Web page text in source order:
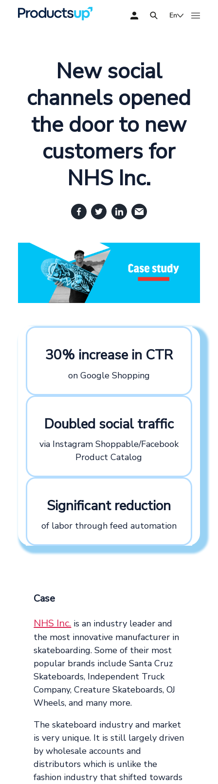
En
New social
channels opened
the door to new
customers for
NHS Inc.
30% increase in CTR
on Google Shopping
Doubled social traffic
via Instagram Shoppable/Facebook
Product Catalog
Significant reduction
of labor through feed automation
Case
NHS Inc. is an industry leader and
the most innovative manufacturer in
skateboarding. Some of their most
popular brands include Santa Cruz
Skateboards, Independent Truck
Company, Creature Skateboards, OJ
Wheels, and many more.
The skateboard industry and market
is very unique. It is still largely driven
by wholesale accounts and
distributors which is unlike the
fashion industry that shifted towards